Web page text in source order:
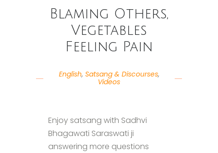
Blaming Others,
Vegetables
Feeling Pain
English, Satsang & Discourses,
Videos
Enjoy satsang with Sadhvi
Bhagawati Saraswati ji
answering more questions